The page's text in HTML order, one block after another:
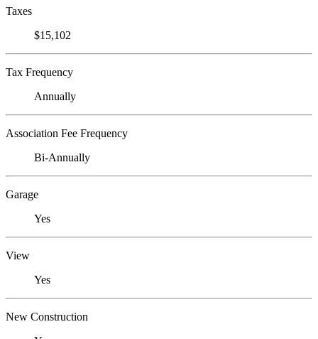
Taxes
$15,102
Tax Frequency
Annually
Association Fee Frequency
Bi-Annually
Garage
Yes
View
Yes
New Construction